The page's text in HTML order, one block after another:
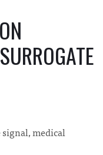
signal, medical